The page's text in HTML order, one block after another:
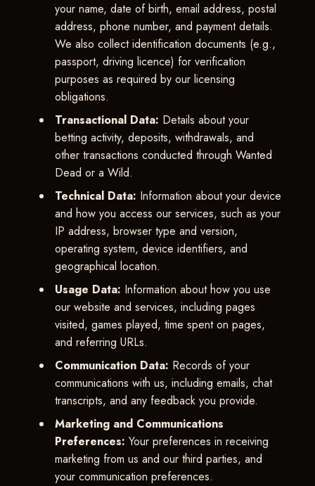
your name, date of birth, email address, postal
address, phone number, and payment details.
We also collect identification documents (e.g.,
passport, driving licence) for verification
purposes as required by our licensing
obligations.
Transactional Data: Details about your
betting activity, deposits, withdrawals, and
other transactions conducted through Wanted
Dead or a Wild.
Technical Data: Information about your device
and how you access our services, such as your
IP address, browser type and version,
operating system, device identifiers, and
geographical location.
Usage Data: Information about how you use
our website and services, including pages
visited, games played, time spent on pages,
and referring URLs.
Communication Data: Records of your
communications with us, including emails, chat
transcripts, and any feedback you provide.
Marketing and Communications
Preferences: Your preferences in receiving
marketing from us and our third parties, and
your communication preferences.